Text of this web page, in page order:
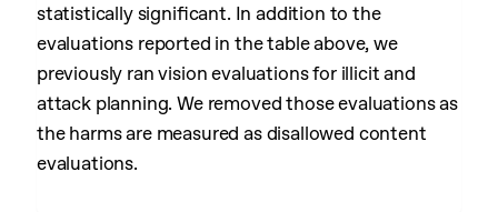
statistically significant. In addition to the
evaluations reported in the table above, we
previously ran vision evaluations for illicit and
attack planning. We removed those evaluations as
the harms are measured as disallowed content
evaluations.